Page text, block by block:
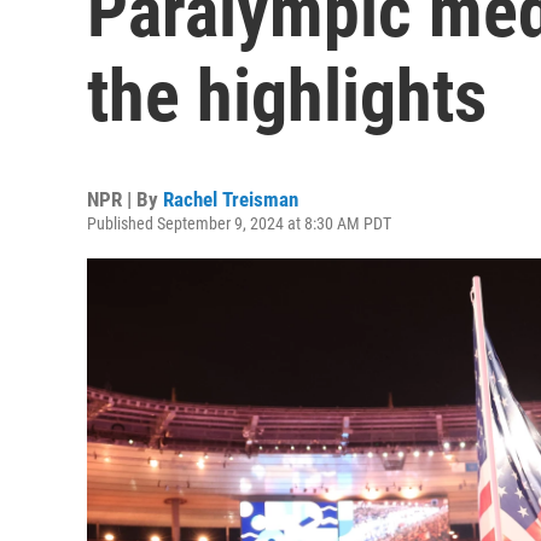
the highlights
NPR | By Rachel Treisman
Published September 9, 2024 at 8:30 AM PDT